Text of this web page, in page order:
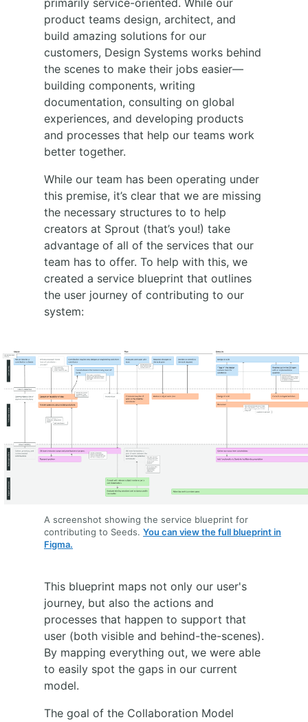
primarily service-oriented. While our
product teams design, architect, and
build amazing solutions for our
customers, Design Systems works behind
the scenes to make their jobs easier—
building components, writing
documentation, consulting on global
experiences, and developing products
and processes that help our teams work
better together.
While our team has been operating under
this premise, it’s clear that we are missing
the necessary structures to to help
creators at Sprout (that’s you!) take
advantage of all of the services that our
team has to offer. To help with this, we
created a service blueprint that outlines
the user journey of contributing to our
system:
A screenshot showing the service blueprint for
contributing to Seeds. You can view the full blueprint in
Figma.
This blueprint maps not only our user's
journey, but also the actions and
processes that happen to support that
user (both visible and behind-the-scenes).
By mapping everything out, we were able
to easily spot the gaps in our current
model.
The goal of the Collaboration Model